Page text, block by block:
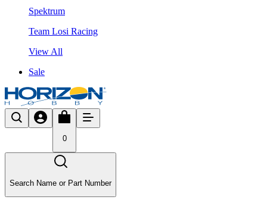
Spektrum
Team Losi Racing
View All
Sale
0
Search Name or Part Number